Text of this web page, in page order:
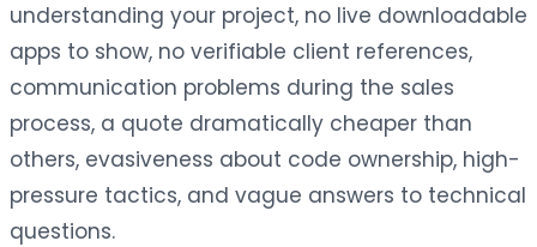
understanding your project, no live downloadable
apps to show, no verifiable client references,
communication problems during the sales
process, a quote dramatically cheaper than
others, evasiveness about code ownership, high-
pressure tactics, and vague answers to technical
questions.